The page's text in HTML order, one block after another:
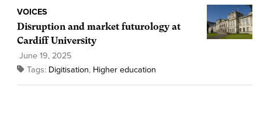
VOICES
Disruption and market futurology at
Cardiff University
June 19, 2025
Tags: Digitisation, Higher education